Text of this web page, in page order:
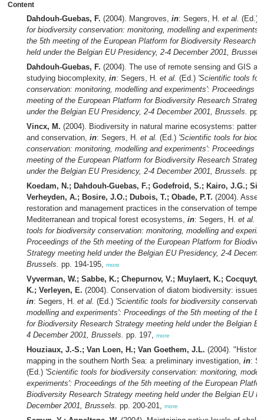
Content
Dahdouh-Guebas, F. (2004). Mangroves, in: Segers, H. et al. (Ed.)
for biodiversity conservation: monitoring, modelling and
the 5th meeting of the European Platform for Biodiversity Research
held under the Belgian EU Presidency, 2-4 December 2001, Brussels.
Dahdouh-Guebas, F. (2004). The use of remote sensing and GIS as
studying biocomplexity, in: Segers, H. et al. (Ed.) 'Scientific tools for
conservation: monitoring, modelling and experiments': Proceedings
meeting of the European Platform for Biodiversity Research Strategy
under the Belgian EU Presidency, 2-4 December 2001, Brussels. pp.
Vincx, M. (2004). Biodiversity in natural marine ecosystems:
and conservation, in: Segers, H. et al. (Ed.) 'Scientific tools for
conservation: monitoring, modelling and experiments': Proceedings
meeting of the European Platform for Biodiversity Research Strategy
under the Belgian EU Presidency, 2-4 December 2001, Brussels. pp.
Koedam, N.; Dahdouh-Guebas, F.; Godefroid, S.; Kairo, J.G.;
Verheyden, A.; Bosire, J.O.; Dubois, T.; Obade, P.T. (2004).
restoration and management practices in the conservation of
Mediterranean and tropical forest ecosystems, in: Segers, H. et al.
tools for biodiversity conservation: monitoring, modelling and
Proceedings of the 5th meeting of the European Platform for
Strategy meeting held under the Belgian EU Presidency, 2-4
Brussels. pp. 194-195, more
Vyverman, W.; Sabbe, K.; Chepurnov, V.; Muylaert, K.; Cocquyt,
K.; Verleyen, E. (2004). Conservation of diatom biodiversity: issues
in: Segers, H. et al. (Ed.) 'Scientific tools for biodiversity
modelling and experiments': Proceedings of the 5th meeting of the
for Biodiversity Research Strategy meeting held under the Belgian
4 December 2001, Brussels. pp. 197, more
Houziaux, J.-S.; Van Loen, H.; Van Goethem, J.L. (2004).
mapping in the southern North Sea: a preliminary investigation, in:
(Ed.) 'Scientific tools for biodiversity conservation: monitoring,
experiments': Proceedings of the 5th meeting of the European
Biodiversity Research Strategy meeting held under the Belgian EU
December 2001, Brussels. pp. 200-201, more